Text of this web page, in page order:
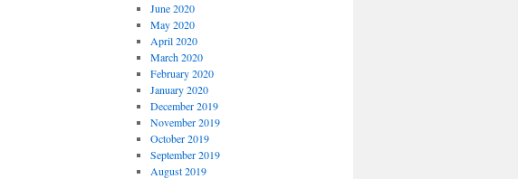
June 2020
May 2020
April 2020
March 2020
February 2020
January 2020
December 2019
November 2019
October 2019
September 2019
August 2019